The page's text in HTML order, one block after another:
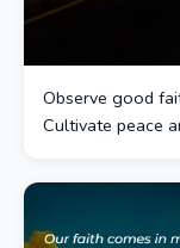
Observe good
Cultivate peace